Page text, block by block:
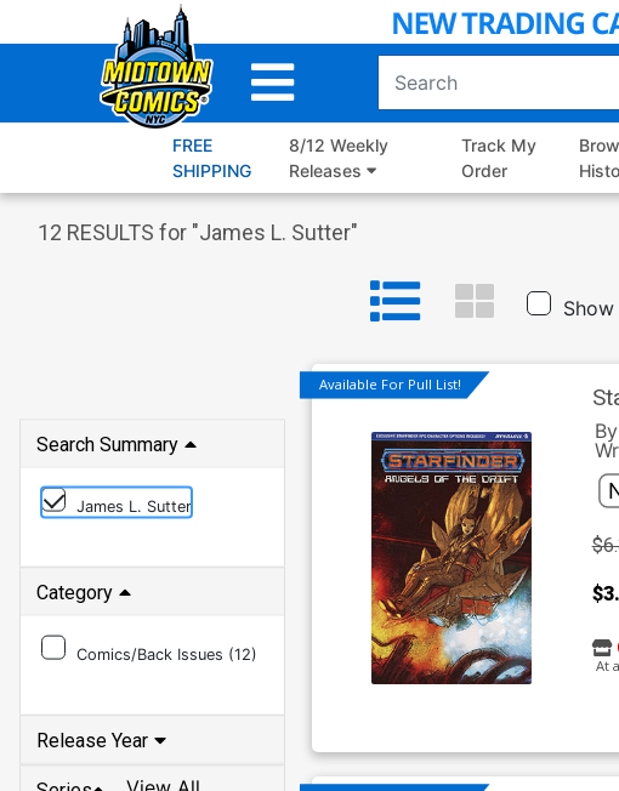
to
FREE
SHIPPING
8/12 Weekly
Releases
Track My
Order
12 RESULTS for "James L. Sutter"
Search Summary
James L. Sutter
Category
Comics/Back Issues (12)
Release Year
Available For Pull List!
By
At